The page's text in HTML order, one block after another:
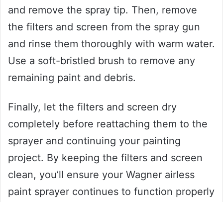
and remove the spray tip. Then, remove
the filters and screen from the spray gun
and rinse them thoroughly with warm water.
Use a soft-bristled brush to remove any
remaining paint and debris.
Finally, let the filters and screen dry
completely before reattaching them to the
sprayer and continuing your painting
project. By keeping the filters and screen
clean, you’ll ensure your Wagner airless
paint sprayer continues to function properly